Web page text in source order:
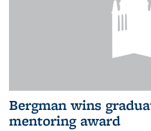
Bergman wins
mentoring award